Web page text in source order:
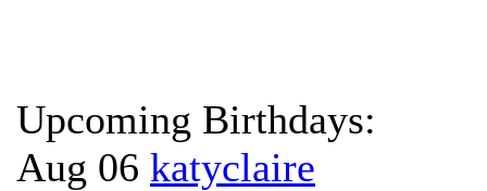
Upcoming Birthdays:
Aug 06 katyclaire